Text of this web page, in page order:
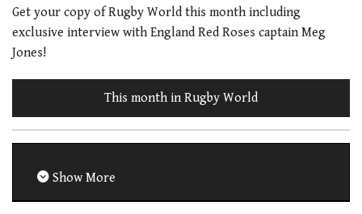
Get your copy of Rugby World this month including
exclusive interview with England Red Roses captain Meg
Jones!
This month in Rugby World
Show More